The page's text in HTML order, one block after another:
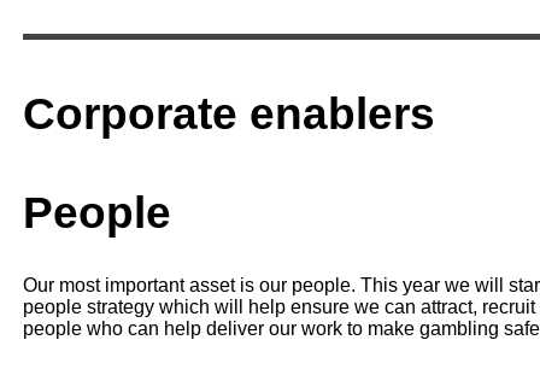
Corporate enablers
People
Our most important asset is our people. This year we will
people strategy which will help ensure we can attract,
people who can help deliver our work to make gambling